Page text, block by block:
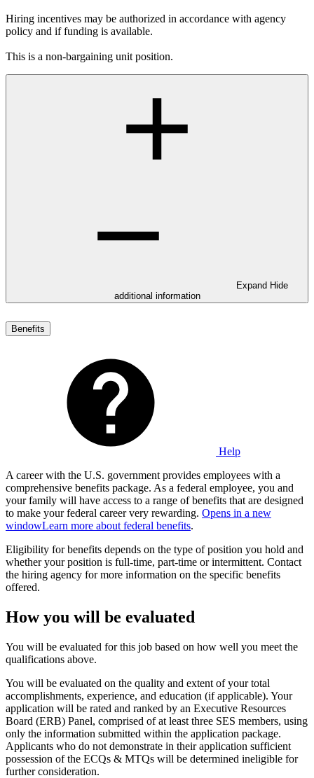
Hiring incentives may be authorized in accordance with agency
policy and if funding is available.
This is a non-bargaining unit position.
Expand Hide
additional information
Benefits
Help
A career with the U.S. government provides employees with a
comprehensive benefits package. As a federal employee, you and
your family will have access to a range of benefits that are designed
to make your federal career very rewarding. Opens in a new
windowLearn more about federal benefits.
Eligibility for benefits depends on the type of position you hold and
whether your position is full-time, part-time or intermittent. Contact
the hiring agency for more information on the specific benefits
offered.
How you will be evaluated
You will be evaluated for this job based on how well you meet the
qualifications above.
You will be evaluated on the quality and extent of your total
accomplishments, experience, and education (if applicable). Your
application will be rated and ranked by an Executive Resources
Board (ERB) Panel, comprised of at least three SES members, using
only the information submitted within the application package.
Applicants who do not demonstrate in their application sufficient
possession of the ECQs & MTQs will be determined ineligible for
further consideration.